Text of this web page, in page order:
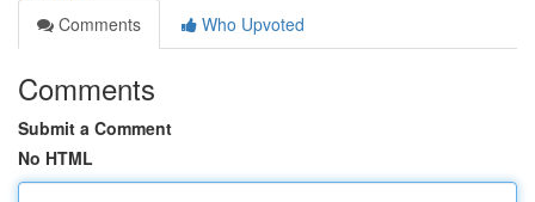
Comments
Who Upvoted
Comments
Submit a Comment
No HTML